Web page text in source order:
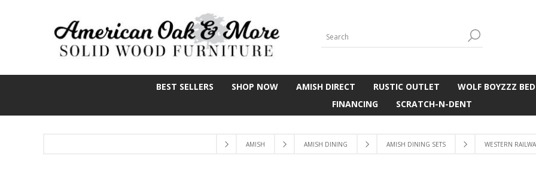
BEST SELLERS SHOP NOW AMISH DIRECT RUSTIC OUTLET WOLF BOYZZZ
FINANCING
SCRATCH-N-DENT
AMISH AMISH DINING AMISH DINING SETS WESTERN